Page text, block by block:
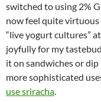
switched to using 2%
now feel quite virtuous
“live yogurt cultures”
joyfully for my
it on sandwiches or
more sophisticated
use sriracha.